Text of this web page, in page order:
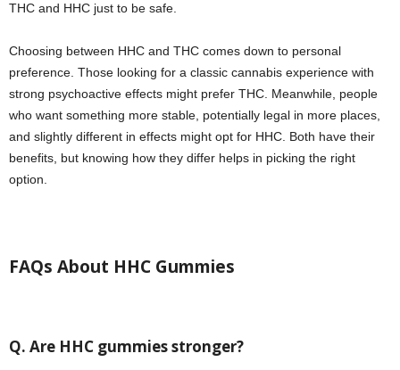
THC and HHC just to be safe.
Choosing between HHC and THC comes down to personal
preference. Those looking for a classic cannabis experience with
strong psychoactive effects might prefer THC. Meanwhile, people
who want something more stable, potentially legal in more places,
and slightly different in effects might opt for HHC. Both have their
benefits, but knowing how they differ helps in picking the right
option.
FAQs About HHC Gummies
Q. Are HHC gummies stronger?